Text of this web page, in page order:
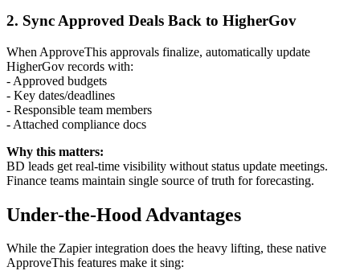
2. Sync Approved Deals Back to HigherGov
When ApproveThis approvals finalize, automatically update
HigherGov records with:
- Approved budgets
- Key dates/deadlines
- Responsible team members
- Attached compliance docs
Why this matters:
BD leads get real-time visibility without status update meetings.
Finance teams maintain single source of truth for forecasting.
Under-the-Hood Advantages
While the Zapier integration does the heavy lifting, these native
ApproveThis features make it sing: